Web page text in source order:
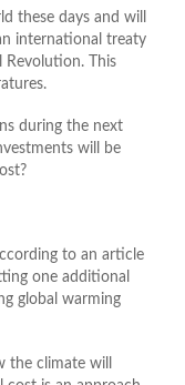
these days and will
international treaty
Revolution. This
during the next
will be
to an article
one additional
global warming
the climate will